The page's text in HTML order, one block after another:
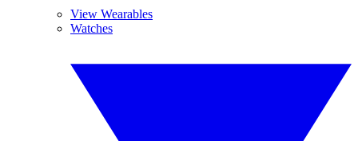
View Wearables
Watches